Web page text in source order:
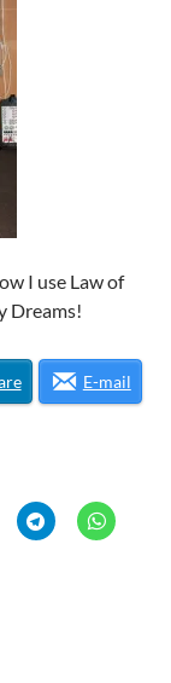
I use Law of
Dreams!
E-mail